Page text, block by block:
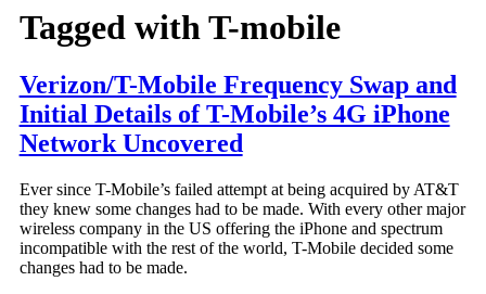
Tagged with T-mobile
Verizon/T-Mobile Frequency Swap and
Initial Details of T-Mobile’s 4G iPhone
Network Uncovered
Ever since T-Mobile’s failed attempt at being acquired by AT&T
they knew some changes had to be made. With every other major
wireless company in the US offering the iPhone and spectrum
incompatible with the rest of the world, T-Mobile decided some
changes had to be made.